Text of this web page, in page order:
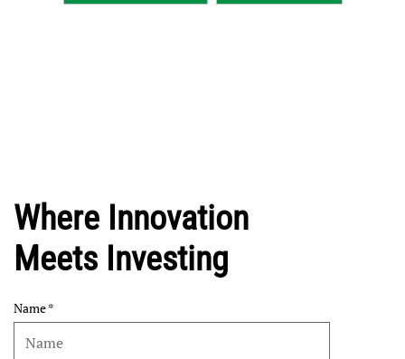
Where Innovation
Meets Investing
Name